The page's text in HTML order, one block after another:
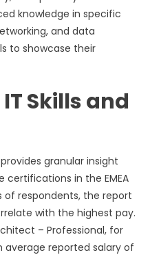
knowledge in specific
and data
to showcase their
Skills and
granular insight
in the EMEA
of respondents, the report
with the highest pay.
– Professional, for
average reported salary of